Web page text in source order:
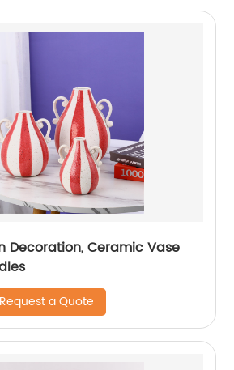
Decoration, Ceramic Vase
Request a Quote